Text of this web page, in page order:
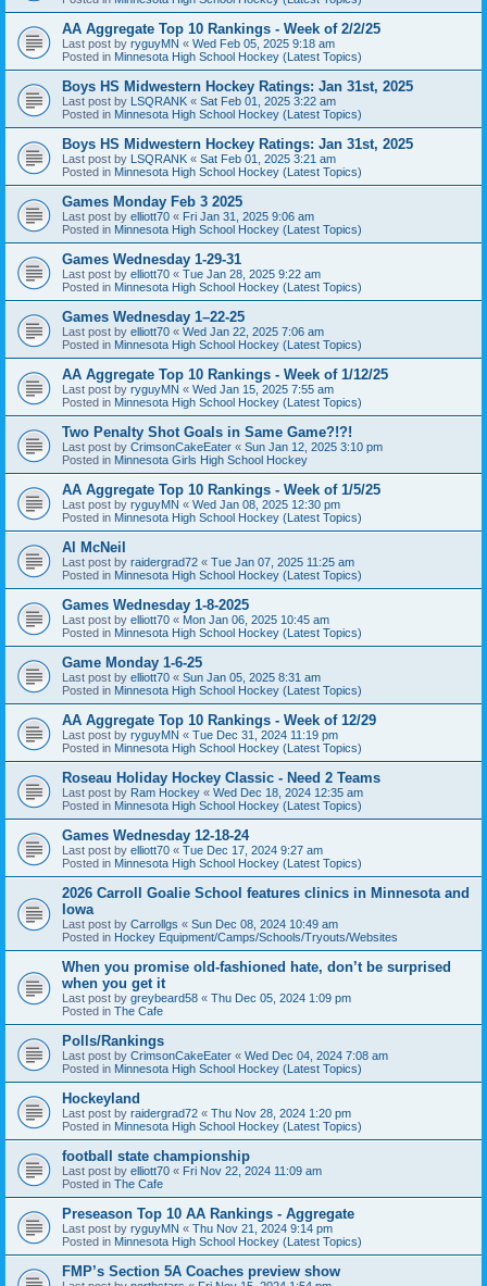
AA Aggregate Top 10 Rankings - Week of 2/2/25
Last post by ryguyMN « Wed Feb 05, 2025 9:18 am
Posted in Minnesota High School Hockey (Latest Topics)
Boys HS Midwestern Hockey Ratings: Jan 31st, 2025
Last post by LSQRANK « Sat Feb 01, 2025 3:22 am
Posted in Minnesota High School Hockey (Latest Topics)
Boys HS Midwestern Hockey Ratings: Jan 31st, 2025
Last post by LSQRANK « Sat Feb 01, 2025 3:21 am
Posted in Minnesota High School Hockey (Latest Topics)
Games Monday Feb 3 2025
Last post by elliott70 « Fri Jan 31, 2025 9:06 am
Posted in Minnesota High School Hockey (Latest Topics)
Games Wednesday 1-29-31
Last post by elliott70 « Tue Jan 28, 2025 9:22 am
Posted in Minnesota High School Hockey (Latest Topics)
Games Wednesday 1–22-25
Last post by elliott70 « Wed Jan 22, 2025 7:06 am
Posted in Minnesota High School Hockey (Latest Topics)
AA Aggregate Top 10 Rankings - Week of 1/12/25
Last post by ryguyMN « Wed Jan 15, 2025 7:55 am
Posted in Minnesota High School Hockey (Latest Topics)
Two Penalty Shot Goals in Same Game?!?!
Last post by CrimsonCakeEater « Sun Jan 12, 2025 3:10 pm
Posted in Minnesota Girls High School Hockey
AA Aggregate Top 10 Rankings - Week of 1/5/25
Last post by ryguyMN « Wed Jan 08, 2025 12:30 pm
Posted in Minnesota High School Hockey (Latest Topics)
Al McNeil
Last post by raidergrad72 « Tue Jan 07, 2025 11:25 am
Posted in Minnesota High School Hockey (Latest Topics)
Games Wednesday 1-8-2025
Last post by elliott70 « Mon Jan 06, 2025 10:45 am
Posted in Minnesota High School Hockey (Latest Topics)
Game Monday 1-6-25
Last post by elliott70 « Sun Jan 05, 2025 8:31 am
Posted in Minnesota High School Hockey (Latest Topics)
AA Aggregate Top 10 Rankings - Week of 12/29
Last post by ryguyMN « Tue Dec 31, 2024 11:19 pm
Posted in Minnesota High School Hockey (Latest Topics)
Roseau Holiday Hockey Classic - Need 2 Teams
Last post by Ram Hockey « Wed Dec 18, 2024 12:35 am
Posted in Minnesota High School Hockey (Latest Topics)
Games Wednesday 12-18-24
Last post by elliott70 « Tue Dec 17, 2024 9:27 am
Posted in Minnesota High School Hockey (Latest Topics)
2026 Carroll Goalie School features clinics in Minnesota and
Iowa
Last post by Carrollgs « Sun Dec 08, 2024 10:49 am
Posted in Hockey Equipment/Camps/Schools/Tryouts/Websites
When you promise old-fashioned hate, don’t be surprised
when you get it
Last post by greybeard58 « Thu Dec 05, 2024 1:09 pm
Posted in The Cafe
Polls/Rankings
Last post by CrimsonCakeEater « Wed Dec 04, 2024 7:08 am
Posted in Minnesota High School Hockey (Latest Topics)
Hockeyland
Last post by raidergrad72 « Thu Nov 28, 2024 1:20 pm
Posted in Minnesota High School Hockey (Latest Topics)
football state championship
Last post by elliott70 « Fri Nov 22, 2024 11:09 am
Posted in The Cafe
Preseason Top 10 AA Rankings - Aggregate
Last post by ryguyMN « Thu Nov 21, 2024 9:14 pm
Posted in Minnesota High School Hockey (Latest Topics)
FMP’s Section 5A Coaches preview show